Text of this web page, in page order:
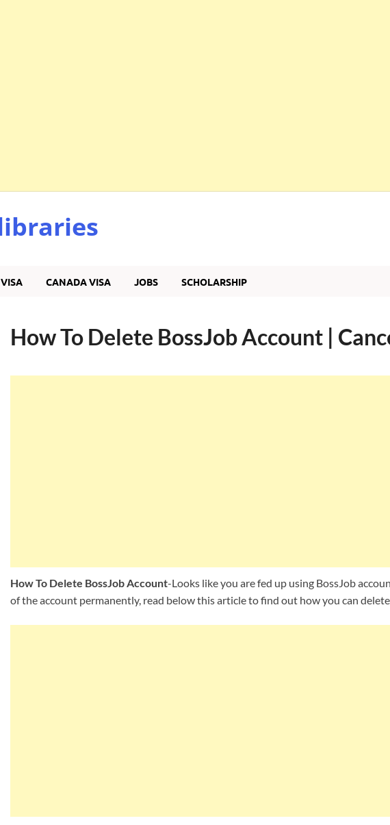
CANADA VISA JOBS SCHOLARSHIP
How To Delete BossJob Account |
How To Delete BossJob Account-Looks like you are fed up using BossJob
of the account permanently, read below this article to find out how you can